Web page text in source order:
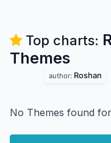
Top charts:
Themes
author: Roshan
No Themes found